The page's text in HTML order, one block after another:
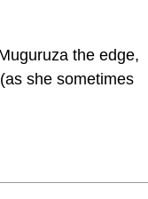
the edge,
she sometimes